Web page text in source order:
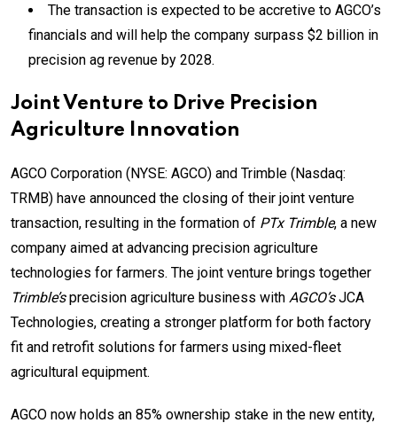
The transaction is expected to be accretive to AGCO’s
financials and will help the company surpass $2 billion in
precision ag revenue by 2028.
Joint Venture to Drive Precision
Agriculture Innovation
AGCO Corporation (NYSE: AGCO) and Trimble (Nasdaq:
TRMB) have announced the closing of their joint venture
transaction, resulting in the formation of PTx Trimble, a new
company aimed at advancing precision agriculture
technologies for farmers. The joint venture brings together
Trimble’sprecision agriculture business with AGCO’sJCA
Technologies, creating a stronger platform for both factory
fit and retrofit solutions for farmers using mixed-fleet
agricultural equipment.
AGCO now holds an 85% ownership stake in the new entity,